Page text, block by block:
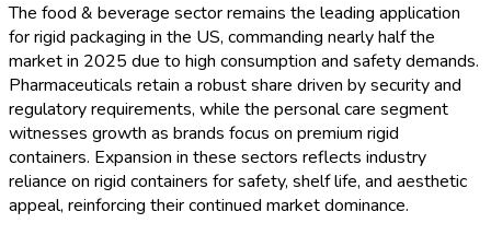
The food & beverage sector remains the leading application
for rigid packaging in the US, commanding nearly half the
market in 2025 due to high consumption and safety demands.
Pharmaceuticals retain a robust share driven by security and
regulatory requirements, while the personal care segment
witnesses growth as brands focus on premium rigid
containers. Expansion in these sectors reflects industry
reliance on rigid containers for safety, shelf life, and aesthetic
appeal, reinforcing their continued market dominance.